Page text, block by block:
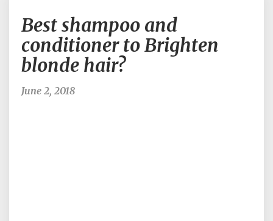
shampoo
and
conditioner
Best shampoo and
conditioner to Brighten
blonde hair?
June 2, 2018